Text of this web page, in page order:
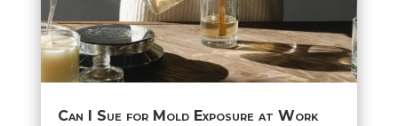
Can I Sue for Mold Exposure at Work